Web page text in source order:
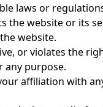
laws or
the website or its
website.
or violates the
any purpose.
affiliation with